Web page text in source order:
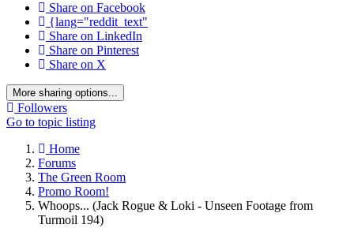
Share on Facebook
{lang="reddit_text"
Share on LinkedIn
Share on Pinterest
Share on X
More sharing options...
Followers
Go to topic listing
Home
Forums
The Green Room
Promo Room!
Whoops... (Jack Rogue & Loki - Unseen Footage from
Turmoil 194)